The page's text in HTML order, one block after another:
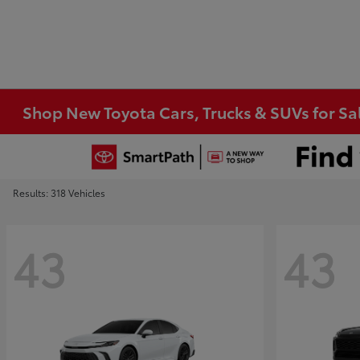
Shop New Toyota Cars, Trucks & SUVs for
Results: 318 Vehicles
43 43